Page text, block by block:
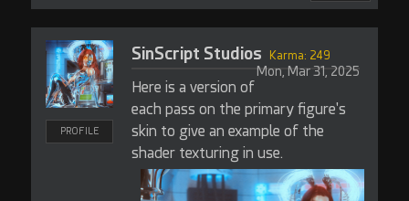
PROFILE
SinScript Studios
Mon, Mar 31, 2025
Karma: 249
Here is a version of
each pass on the primary figure's
skin to give an example of the
shader texturing in use.